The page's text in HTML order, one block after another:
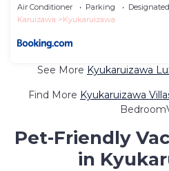
Air Conditioner Parking
Karuizawa
Kyukaruizawa
See More Kyukaruizawa
Find More Kyukaruizawa
Pet-Friendly
in